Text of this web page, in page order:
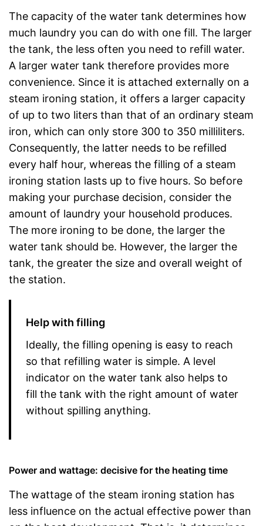
The capacity of the water tank determines how
much laundry you can do with one fill. The larger
the tank, the less often you need to refill water.
A larger water tank therefore provides more
convenience. Since it is attached externally on a
steam ironing station, it offers a larger capacity
of up to two liters than that of an ordinary steam
iron, which can only store 300 to 350 milliliters.
Consequently, the latter needs to be refilled
every half hour, whereas the filling of a steam
ironing station lasts up to five hours. So before
making your purchase decision, consider the
amount of laundry your household produces.
The more ironing to be done, the larger the
water tank should be. However, the larger the
tank, the greater the size and overall weight of
the station.
Help with filling
Ideally, the filling opening is easy to reach
so that refilling water is simple. A level
indicator on the water tank also helps to
fill the tank with the right amount of water
without spilling anything.
Power and wattage: decisive for the heating time
The wattage of the steam ironing station has
less influence on the actual effective power than